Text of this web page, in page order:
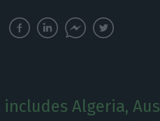
includes Algeria,